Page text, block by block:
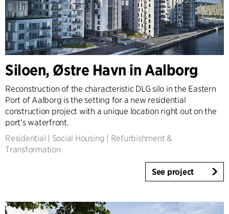
Siloen, Østre Havn in Aalborg
Reconstruction of the characteristic DLG silo in the Eastern
Port of Aalborg is the setting for a new residential
construction project with a unique location right out on the
port's waterfront.
Residential
Social Housing
Refurbishment &
Transformation
See project